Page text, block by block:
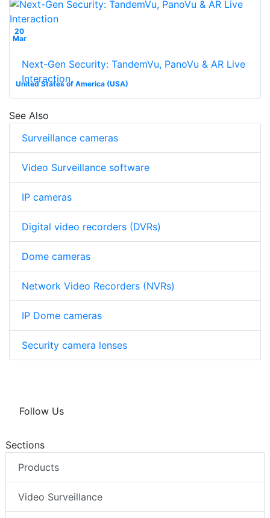
20
Mar
United States of America (USA)
Next-Gen Security: TandemVu, PanoVu & AR Live
Interaction
See Also
Surveillance cameras
Video Surveillance software
IP cameras
Digital video recorders (DVRs)
Dome cameras
Network Video Recorders (NVRs)
IP Dome cameras
Security camera lenses
Follow Us
Sections
Products
Video Surveillance